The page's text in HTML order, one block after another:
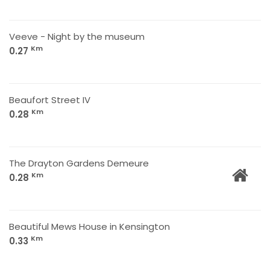
Veeve - Night by the museum
0.27 Km
Beaufort Street IV
0.28 Km
The Drayton Gardens Demeure
0.28 Km
Beautiful Mews House in Kensington
0.33 Km